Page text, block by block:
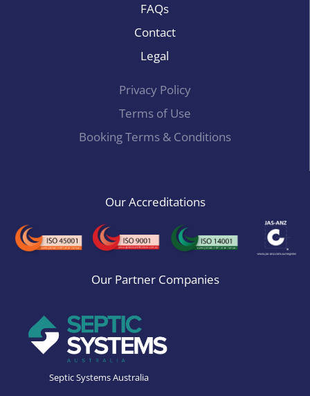
FAQs
Contact
Legal
Privacy Policy
Terms of Use
Booking Terms & Conditions
Our Accreditations
Our Partner Companies
Septic Systems Australia